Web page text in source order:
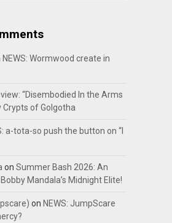
NEWS: Wormwood create in
“Disembodied In the Arms
Crypts of Golgotha
a-tota-so push the button on “I
on Summer Bash 2026: An
Mandala’s Midnight Elite!
on NEWS: JumpScare